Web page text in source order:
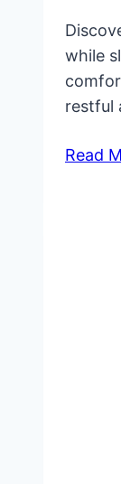
while
restful
Read